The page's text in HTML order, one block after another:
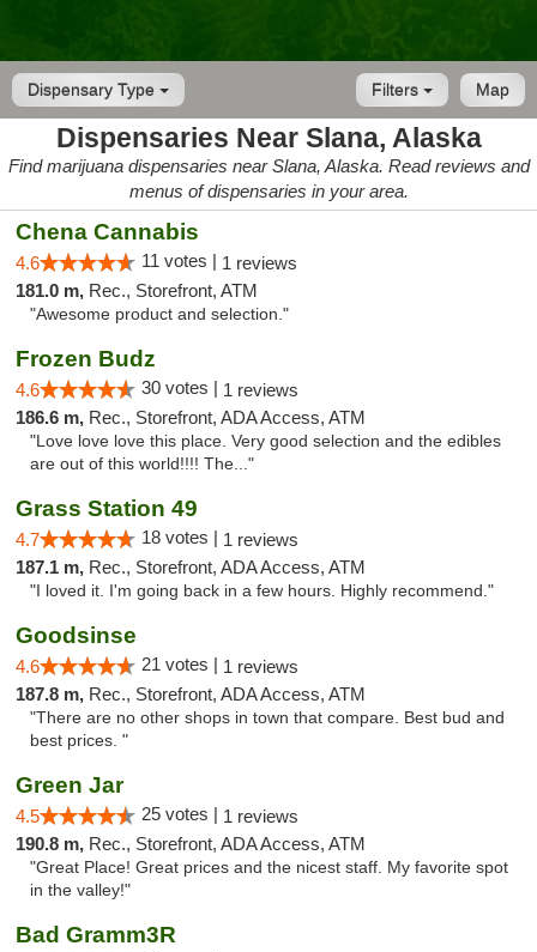
Dispensary Type Map
Filters
Dispensaries Near Slana, Alaska
Find marijuana dispensaries near Slana, Alaska. Read reviews and
menus of dispensaries in your area.
Chena Cannabis
4.6 11 votes | 1 reviews
181.0 m, Rec., Storefront, ATM
"Awesome product and selection."
Frozen Budz
4.6 30 votes | 1 reviews
186.6 m, Rec., Storefront, ADA Access, ATM
"Love love love this place. Very good selection and the edibles
are out of this world!!!! The..."
Grass Station 49
4.7 18 votes | 1 reviews
187.1 m, Rec., Storefront, ADA Access, ATM
"I loved it. I'm going back in a few hours. Highly recommend."
Goodsinse
4.6 21 votes | 1 reviews
187.8 m, Rec., Storefront, ADA Access, ATM
"There are no other shops in town that compare. Best bud and
best prices. "
Green Jar
4.5 25 votes | 1 reviews
190.8 m, Rec., Storefront, ADA Access, ATM
"Great Place! Great prices and the nicest staff. My favorite spot
in the valley!"
Bad Gramm3R